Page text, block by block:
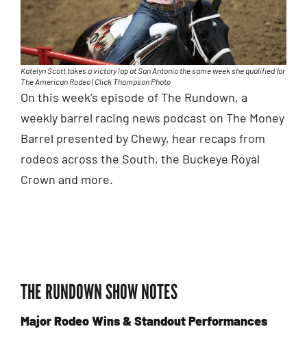
Katelyn Scott takes a victory lap at San Antonio the same week she qualified for
The American Rodeo | Click Thompson Photo
On this week’s episode of The Rundown, a
weekly barrel racing news podcast on The Money
Barrel presented by Chewy, hear recaps from
rodeos across the South, the Buckeye Royal
Crown and more.
THE RUNDOWN SHOW NOTES
Major Rodeo Wins & Standout Performances